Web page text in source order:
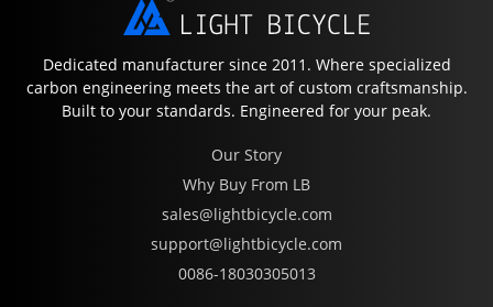
Dedicated manufacturer since 2011. Where specialized
carbon engineering meets the art of custom craftsmanship.
Built to your standards. Engineered for your peak.
Our Story
Why Buy From LB
sales@lightbicycle.com
support@lightbicycle.com
0086-18030305013